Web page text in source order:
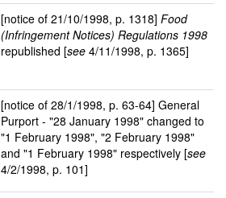
[notice of 21/10/1998, p. 1318] Food
(Infringement Notices) Regulations 1998
republished [see 4/11/1998, p. 1365]
[notice of 28/1/1998, p. 63-64] General
Purport - "28 January 1998" changed to
"1 February 1998", "2 February 1998"
and "1 February 1998" respectively [see
4/2/1998, p. 101]